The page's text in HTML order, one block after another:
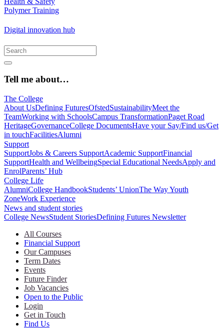
Polymer Training
Digital innovation hub
Tell me about…
The College
About UsDefining FuturesOfstedSustainabilityMeet the
TeamWorking with SchoolsCampus TransformationPaget Road
HeritageGovernanceCollege DocumentsHave your Say/Find us/Get
in touchFacilitiesAlumni
Support
SupportJobs & Careers SupportAcademic SupportFinancial
SupportHealth and WellbeingSpecial Educational NeedsApply and
EnrolParents’ Hub
College Life
AlumniCollege HandbookStudents’ UnionThe Way Youth
ZoneWork Experience
News and student stories
College NewsStudent StoriesDefining Futures Newsletter
All Courses
Financial Support
Our Campuses
Term Dates
Events
Future Finder
Job Vacancies
Open to the Public
Login
Get in Touch
Find Us